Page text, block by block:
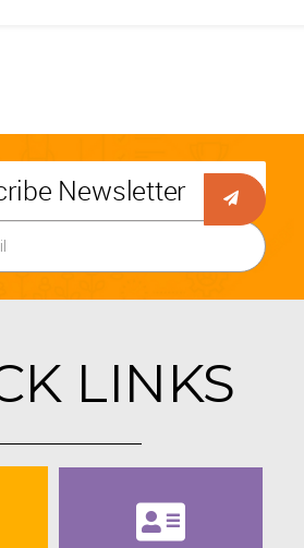
Newsletter
LINKS